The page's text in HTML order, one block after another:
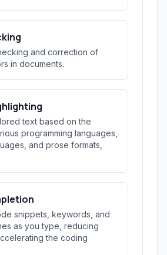
and correction of
in documents.
text based on the
programming languages,
and prose formats,
snippets, keywords, and
as you type, reducing
the coding